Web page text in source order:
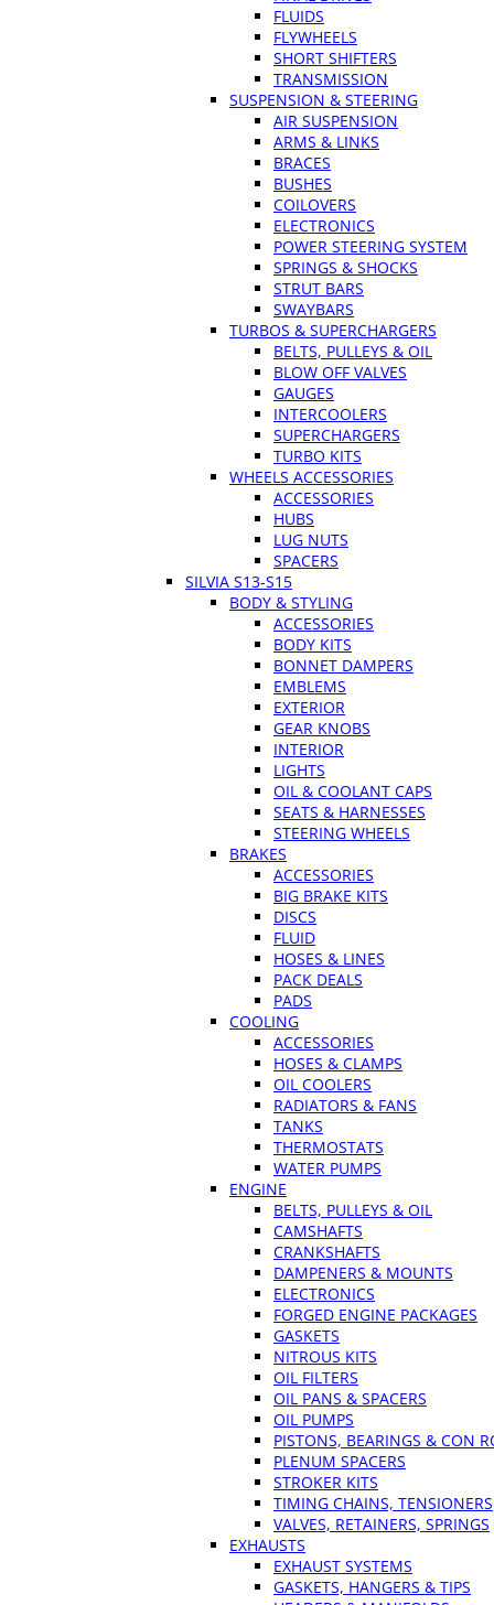
FLUIDS
FLYWHEELS
SHORT SHIFTERS
TRANSMISSION
SUSPENSION & STEERING
AIR SUSPENSION
ARMS & LINKS
BRACES
BUSHES
COILOVERS
ELECTRONICS
POWER STEERING SYSTEM
SPRINGS & SHOCKS
STRUT BARS
SWAYBARS
TURBOS & SUPERCHARGERS
BELTS, PULLEYS & OIL
BLOW OFF VALVES
GAUGES
INTERCOOLERS
SUPERCHARGERS
TURBO KITS
WHEELS ACCESSORIES
ACCESSORIES
HUBS
LUG NUTS
SPACERS
SILVIA S13-S15
BODY & STYLING
ACCESSORIES
BODY KITS
BONNET DAMPERS
EMBLEMS
EXTERIOR
GEAR KNOBS
INTERIOR
LIGHTS
OIL & COOLANT CAPS
SEATS & HARNESSES
STEERING WHEELS
BRAKES
ACCESSORIES
BIG BRAKE KITS
DISCS
FLUID
HOSES & LINES
PACK DEALS
PADS
COOLING
ACCESSORIES
HOSES & CLAMPS
OIL COOLERS
RADIATORS & FANS
TANKS
THERMOSTATS
WATER PUMPS
ENGINE
BELTS, PULLEYS & OIL
CAMSHAFTS
CRANKSHAFTS
DAMPENERS & MOUNTS
ELECTRONICS
FORGED ENGINE PACKAGES
GASKETS
NITROUS KITS
OIL FILTERS
OIL PANS & SPACERS
OIL PUMPS
PISTONS, BEARINGS & CON
PLENUM SPACERS
STROKER KITS
TIMING CHAINS, TENSIONERS
VALVES, RETAINERS, SPRINGS
EXHAUSTS
EXHAUST SYSTEMS
GASKETS, HANGERS & TIPS